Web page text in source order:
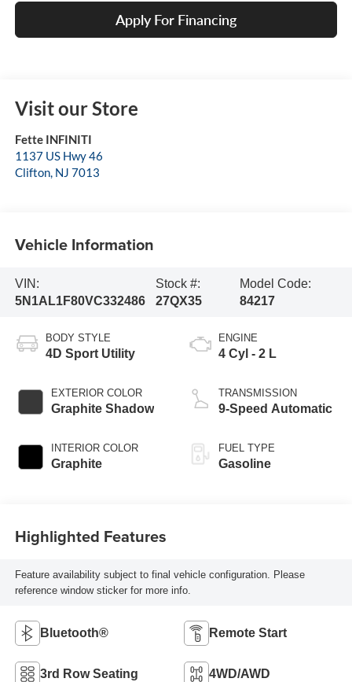
Apply For Financing
Visit our Store
Fette INFINITI
1137 US Hwy 46
Clifton, NJ 7013
Vehicle Information
VIN:
5N1AL1F80VC332486
Stock #:
27QX35
Model Code:
84217
BODY STYLE
4D Sport Utility
EXTERIOR COLOR
Graphite Shadow
INTERIOR COLOR
Graphite
ENGINE
4 Cyl - 2 L
TRANSMISSION
9-Speed Automatic
FUEL TYPE
Gasoline
Highlighted Features
Feature availability subject to final vehicle configuration. Please
reference window sticker for more info.
Bluetooth® Remote Start
3rd Row Seating 4WD/AWD